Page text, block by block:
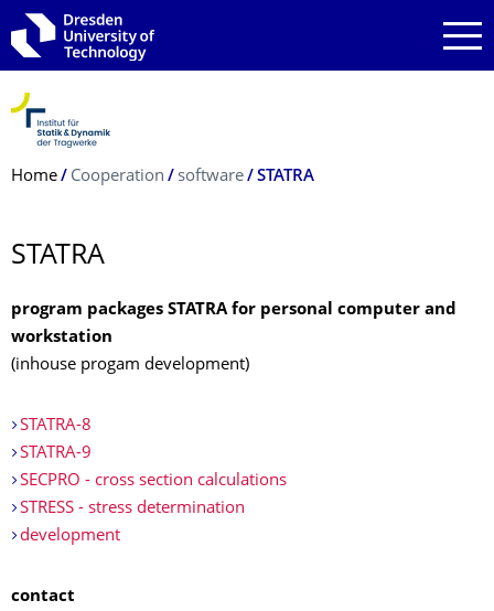
Skip to main navigation
Skip to search
Skip to content
Breadcrumb Menu
Home Cooperation software STATRA
STATRA
program packages STATRA for personal computer and
workstation
(inhouse progam development)
STATRA-8
STATRA-9
SECPRO - cross section calculations
STRESS - stress determination
development
contact